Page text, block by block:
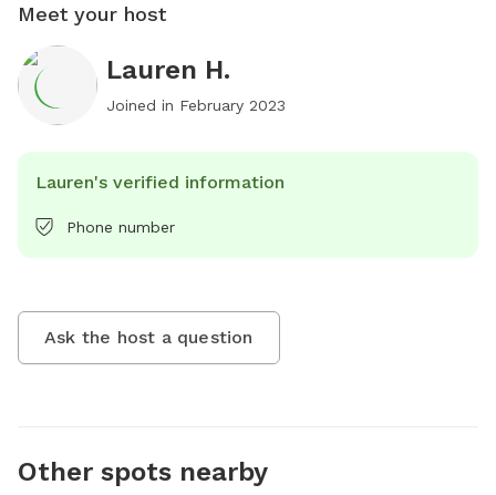
Meet your host
Lauren H.
Joined in February 2023
Lauren's verified information
Phone number
Ask the host a question
Other spots nearby